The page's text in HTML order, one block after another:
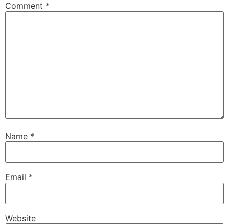
Comment *
Name *
Email *
Website